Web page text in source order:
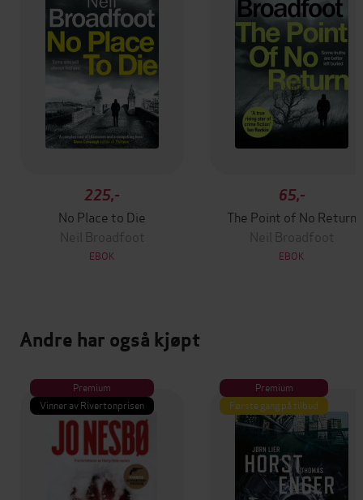
225,-
No Place to Die
Neil Broadfoot
EBOK
65,-
The Point of No Return
Neil Broadfoot
EBOK
Andre har også kjøpt
Premium
Vinner av Rivertonprisen
Premium
Første gang på tilbud